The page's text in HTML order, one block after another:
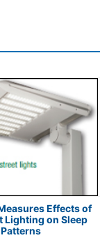
Effects of
Lighting on Sleep
Patterns